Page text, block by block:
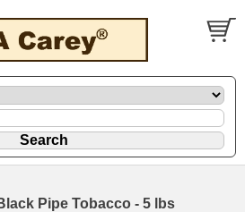
Pipe Tobacco - 5 lbs